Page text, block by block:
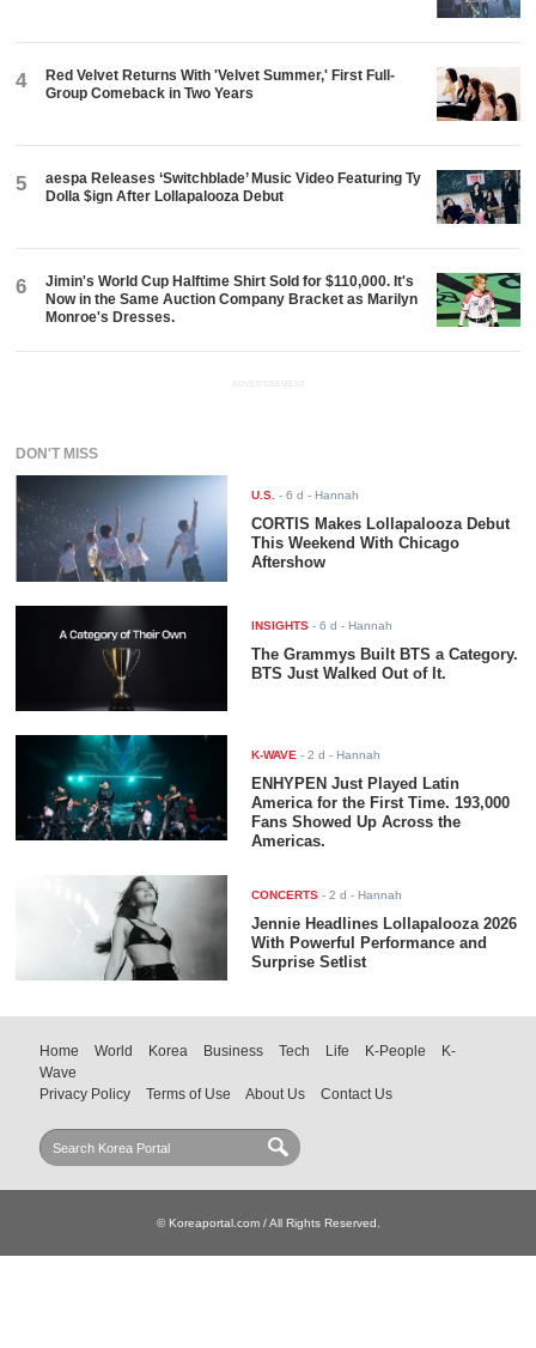
4
Red Velvet Returns With 'Velvet Summer,' First Full-
Group Comeback in Two Years
5
aespa Releases ‘Switchblade’ Music Video Featuring Ty
Dolla $ign After Lollapalooza Debut
6
Jimin's World Cup Halftime Shirt Sold for $110,000. It's
Now in the Same Auction Company Bracket as Marilyn
Monroe's Dresses.
ADVERTISEMENT
DON'T MISS
U.S. -6 d - Hannah
CORTIS Makes Lollapalooza Debut
This Weekend With Chicago
Aftershow
INSIGHTS -6 d - Hannah
The Grammys Built BTS a Category.
BTS Just Walked Out of It.
K-WAVE -2 d - Hannah
ENHYPEN Just Played Latin
America for the First Time. 193,000
Fans Showed Up Across the
Americas.
CONCERTS -2 d - Hannah
Jennie Headlines Lollapalooza 2026
With Powerful Performance and
Surprise Setlist
Home World Korea Business Tech Life K-People
K-
Wave
Privacy Policy
Terms of Use About Us Contact Us
© Koreaportal.com / All Rights Reserved.